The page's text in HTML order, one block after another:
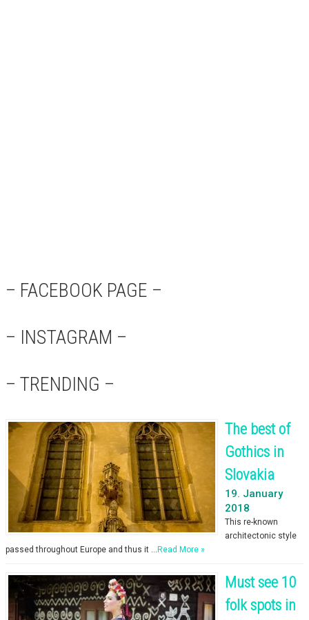
– FACEBOOK PAGE –
– INSTAGRAM –
– TRENDING –
The best of
Gothics in
Slovakia
19. January
2018
This re-known
architectonic style
passed throughout Europe and thus it … Read More »
Must see 10
folk spots in